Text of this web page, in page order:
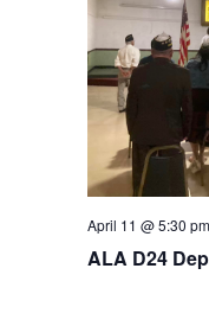
April 11 @ 5:30 pm
ALA D24